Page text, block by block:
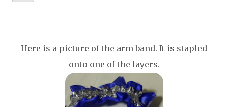
Here is a picture of the arm band. It is stapled
onto one of the layers.